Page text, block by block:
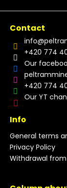
Contact
info@
+420 774
Our
+420 774
Our YT
Info
General terms
Privacy Policy
Withdrawal